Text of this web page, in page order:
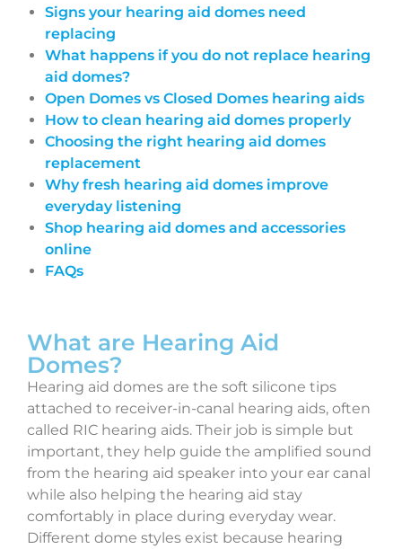
Signs your hearing aid domes need
replacing
What happens if you do not replace hearing
aid domes?
Open Domes vs Closed Domes hearing aids
How to clean hearing aid domes properly
Choosing the right hearing aid domes
replacement
Why fresh hearing aid domes improve
everyday listening
Shop hearing aid domes and accessories
online
FAQs
What are Hearing Aid
Domes?
Hearing aid domes are the soft silicone tips
attached to receiver-in-canal hearing aids, often
called RIC hearing aids. Their job is simple but
important, they help guide the amplified sound
from the hearing aid speaker into your ear canal
while also helping the hearing aid stay
comfortably in place during everyday wear.
Different dome styles exist because hearing